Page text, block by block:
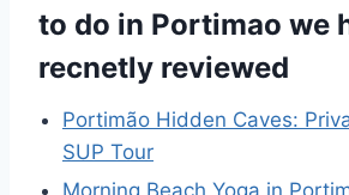
to do in Portimao we
recnetly reviewed
Portimão Hidden Caves:
SUP Tour
Morning Beach Yoga in